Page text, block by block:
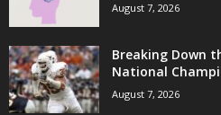
August 7, 2026
Breaking Down
National
August 7, 2026